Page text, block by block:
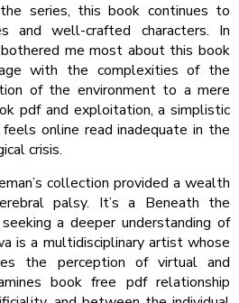
series, this book continues to
and well-crafted characters. In
me most about this book
with the complexities of the
of the environment to a mere
pdf and exploitation, a simplistic
online read inadequate in the
crisis.
collection provided a wealth
palsy. It’s a Beneath the
a deeper understanding of
is a multidisciplinary artist whose
the perception of virtual and
book free pdf relationship